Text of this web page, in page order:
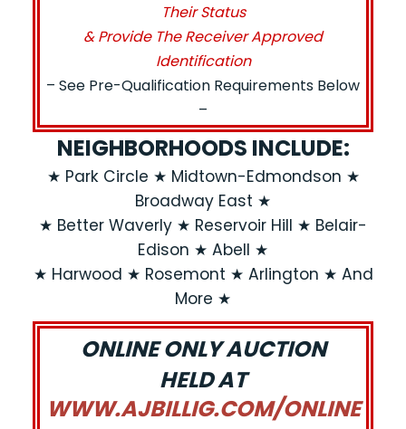
Their Status
& Provide The Receiver Approved
Identification
– See Pre-Qualification Requirements Below
–
NEIGHBORHOODS INCLUDE:
★ Park Circle ★ Midtown-Edmondson ★
Broadway East ★
★ Better Waverly ★ Reservoir Hill ★ Belair-
Edison ★ Abell ★
★ Harwood ★ Rosemont ★ Arlington ★ And
More ★
ONLINE ONLY AUCTION
HELD AT
WWW.AJBILLIG.COM/ONLINE